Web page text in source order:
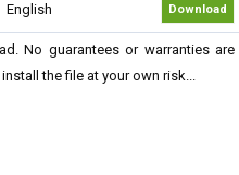
English Download
No guarantees or warranties are
the file at your own risk...